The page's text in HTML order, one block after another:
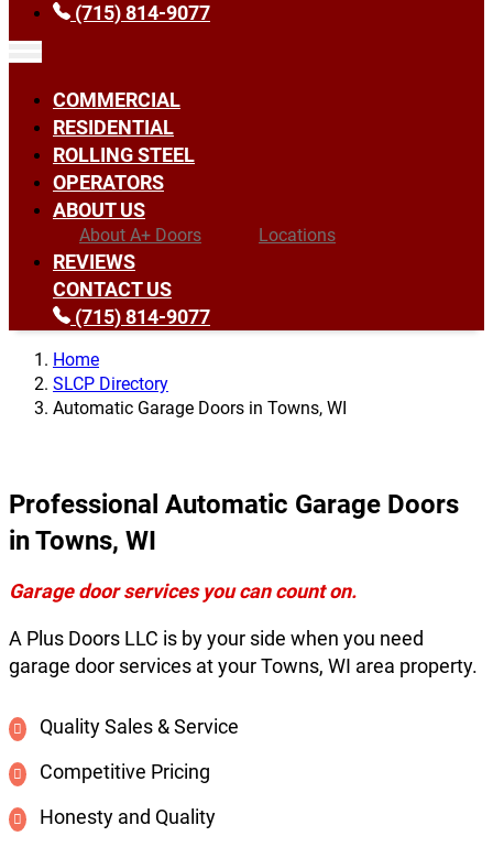
(715) 814-9077
COMMERCIAL
RESIDENTIAL
ROLLING STEEL
OPERATORS
ABOUT US
About A+ Doors Locations
REVIEWS
CONTACT US
(715) 814-9077
Home
SLCP Directory
Automatic Garage Doors in Towns, WI
Professional Automatic Garage Doors
in Towns, WI
Garage door services you can count on.
A Plus Doors LLC is by your side when you need
garage door services at your Towns, WI area property.
Quality Sales & Service
Competitive Pricing
Honesty and Quality